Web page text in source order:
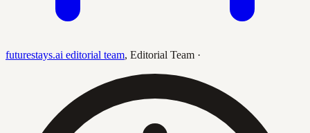
futurestays.ai editorial team, Editorial Team ·